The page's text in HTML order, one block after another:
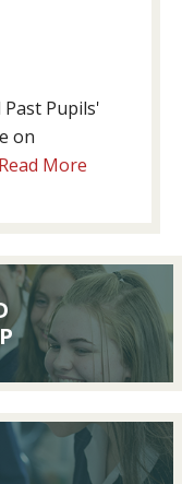
Pupils'
on
Read More
Lunch,
26th
September
2026